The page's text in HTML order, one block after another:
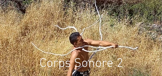
Corps Sonore 2